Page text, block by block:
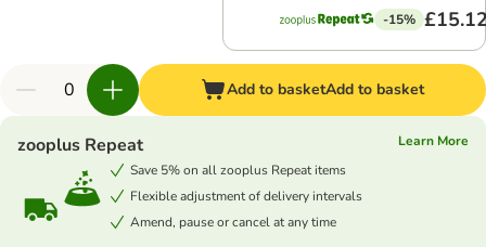
-15%
Add to basketAdd to basket
zooplus Repeat
Learn More
Save 5% on all zooplus Repeat items
Flexible adjustment of delivery intervals
Amend, pause or cancel at any time